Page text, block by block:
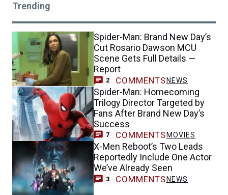
Trending
Spider-Man: Brand New Day’s
Cut Rosario Dawson MCU
Scene Gets Full Details —
Report
2 COMMENTS NEWS
Spider-Man: Homecoming
Trilogy Director Targeted by
Fans After Brand New Day’s
Success
7 COMMENTS MOVIES
X-Men Reboot’s Two Leads
Reportedly Include One Actor
We’ve Already Seen
3 COMMENTS NEWS